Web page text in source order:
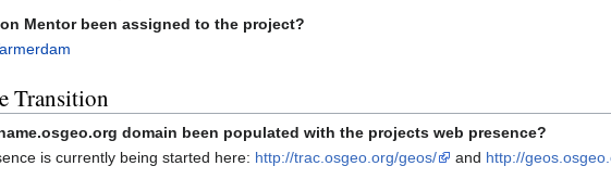
Mentor been assigned to the project?
Transition
domain been populated with the projects web presence?
is currently being started here: http://trac.osgeo.org/geos/ and http://